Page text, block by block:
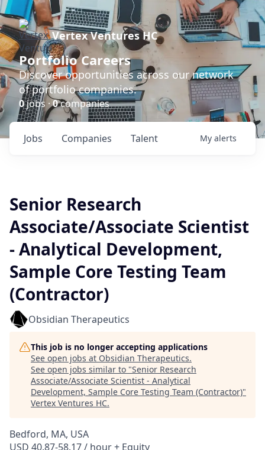
Vertex Ventures HC
Portfolio Careers
Discover opportunities across our network
of portfolio companies.
0jobs ·0companies
Jobs Companies Talent My alerts
Senior Research
Associate/Associate Scientist
- Analytical Development,
Sample Core Testing Team
(Contractor)
Obsidian Therapeutics
This job is no longer accepting applications
See open jobs at Obsidian Therapeutics.
See open jobs similar to "Senior Research
Associate/Associate Scientist - Analytical
Development, Sample Core Testing Team (Contractor)"
Vertex Ventures HC.
Bedford, MA, USA
USD 40.87-58.17 / hour + Equity